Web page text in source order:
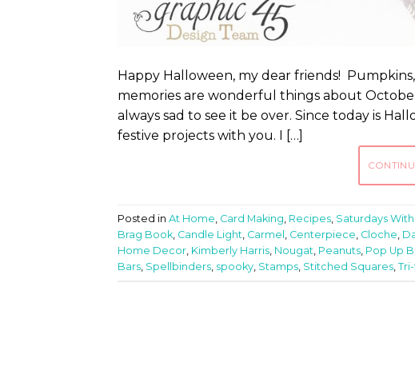
Happy Halloween, my dear friends!
memories are wonderful things about
always sad to see it be over. Since today is
festive projects with you. I […]
Posted in At Home Card Making Recipes Saturdays
Brag Book Candle Light Carmel Centerpiece Cloche
Home Decor Kimberly Harris Nougat Peanuts Pop Up
Bars Spellbinders spooky Stamps Stitched Squares